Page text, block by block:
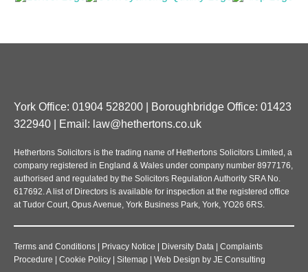
York Office: 01904 528200 | Boroughbridge Office: 01423
322940 | Email: law@hethertons.co.uk
Hethertons Solicitors is the trading name of Hethertons Solicitors Limited, a
company registered in England & Wales under company number 8977176,
authorised and regulated by the Solicitors Regulation Authority SRA No.
617692. A list of Directors is available for inspection at the registered office
at Tudor Court, Opus Avenue, York Business Park, York, YO26 6RS.
Terms and Conditions | Privacy Notice | Diversity Data | Complaints
Procedure | Cookie Policy | Sitemap | Web Design by JE Consulting